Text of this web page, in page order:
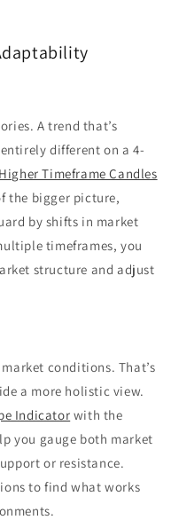
A trend that’s
different on a 4-
Higher Timeframe Candles
the bigger picture,
by shifts in market
timeframes, you
structure and adjust
conditions. That’s
a more holistic view.
Indicator with the
you gauge both market
or resistance.
to find what works